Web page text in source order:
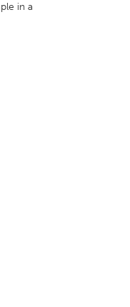
in a